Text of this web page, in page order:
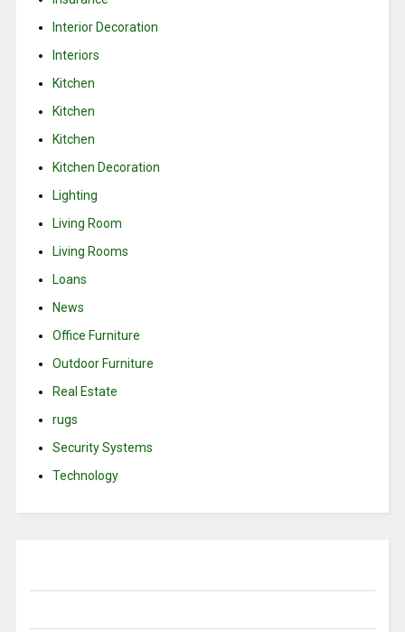
Interior Decoration
Interiors
Kitchen
Kitchen
Kitchen
Kitchen Decoration
Lighting
Living Room
Living Rooms
Loans
News
Office Furniture
Outdoor Furniture
Real Estate
rugs
Security Systems
Technology